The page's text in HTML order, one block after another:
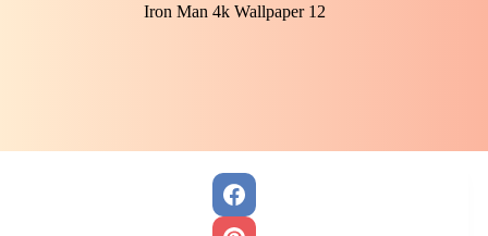
Iron Man 4k Wallpaper 12